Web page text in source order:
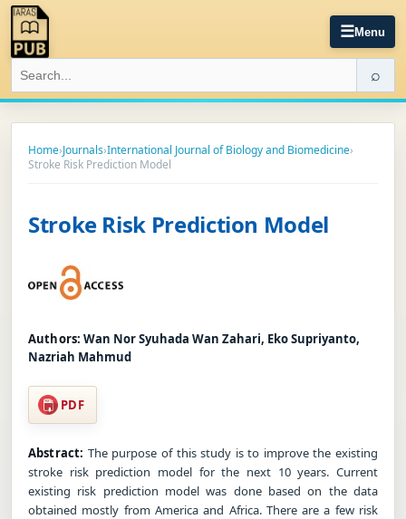
☰Menu
⌕
Home›Journals›International Journal of Biology and Biomedicine›
Stroke Risk Prediction Model
Stroke Risk Prediction Model
Authors: Wan Nor Syuhada Wan Zahari, Eko Supriyanto,
Nazriah Mahmud
PDF
Abstract: The purpose of this study is to improve the existing
stroke risk prediction model for the next 10 years. Current
existing risk prediction model was done based on the data
obtained mostly from America and Africa. There are a few risk